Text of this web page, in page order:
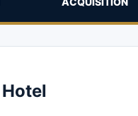
Hotel